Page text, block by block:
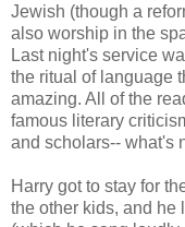
Jewish (though a
also worship in the
Last night's service
the ritual of language
amazing. All of the
famous literary
and scholars-- what's
Harry got to stay for
the other kids, and he